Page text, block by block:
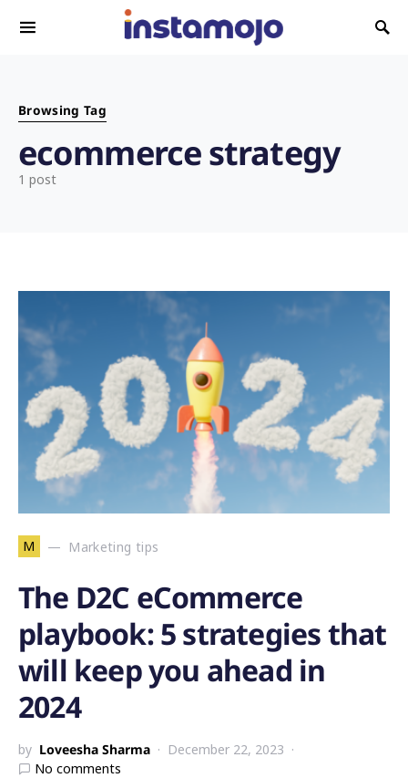
Search for:
Browsing Tag
ecommerce strategy
1 post
M Marketing tips
The D2C eCommerce
playbook: 5 strategies that
will keep you ahead in
2024
by Loveesha Sharma
December 22, 2023
No comments